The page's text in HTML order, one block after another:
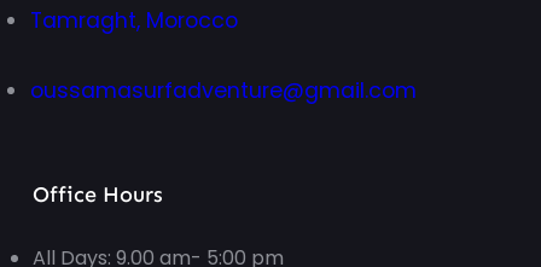
Tamraght, Morocco
oussamasurfadventure@gmail.com
Office Hours
All Days: 9.00 am- 5:00 pm